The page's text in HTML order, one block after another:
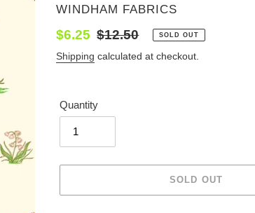
VENDOR
WINDHAM FABRICS
Sale
price
$6.25 Regular
price
$12.50 SOLD OUT
Shipping calculated at checkout.
Quantity
SOLD OUT